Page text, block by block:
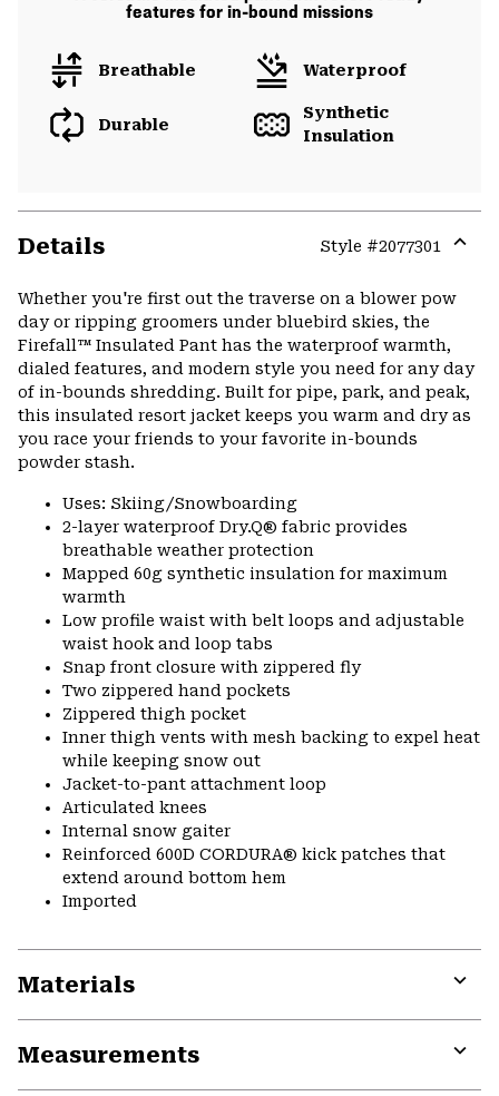
features for in-bound missions
Breathable Waterproof
Durable
Synthetic
Insulation
Details Style #2077301
Whether you're first out the traverse on a blower pow
day or ripping groomers under bluebird skies, the
Firefall™ Insulated Pant has the waterproof warmth,
dialed features, and modern style you need for any day
of in-bounds shredding. Built for pipe, park, and peak,
this insulated resort jacket keeps you warm and dry as
you race your friends to your favorite in-bounds
powder stash.
Uses: Skiing/Snowboarding
2-layer waterproof Dry.Q® fabric provides
breathable weather protection
Mapped 60g synthetic insulation for maximum
warmth
Low profile waist with belt loops and adjustable
waist hook and loop tabs
Snap front closure with zippered fly
Two zippered hand pockets
Zippered thigh pocket
Inner thigh vents with mesh backing to expel heat
while keeping snow out
Jacket-to-pant attachment loop
Articulated knees
Internal snow gaiter
Reinforced 600D CORDURA® kick patches that
extend around bottom hem
Imported
Materials
Measurements